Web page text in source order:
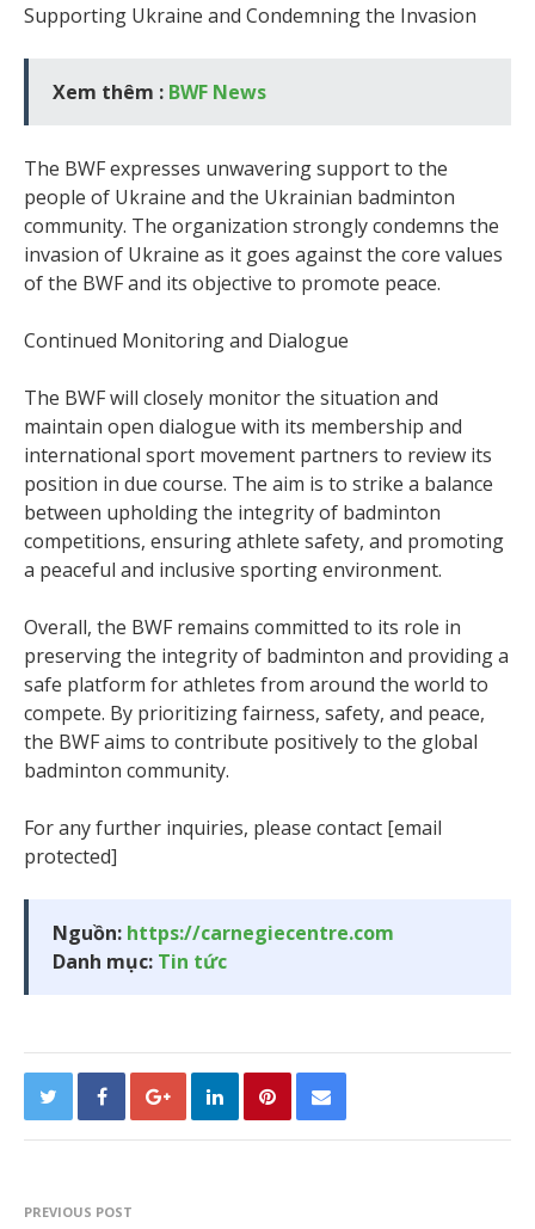
Supporting Ukraine and Condemning the Invasion
Xem thêm : BWF News
The BWF expresses unwavering support to the
people of Ukraine and the Ukrainian badminton
community. The organization strongly condemns the
invasion of Ukraine as it goes against the core values
of the BWF and its objective to promote peace.
Continued Monitoring and Dialogue
The BWF will closely monitor the situation and
maintain open dialogue with its membership and
international sport movement partners to review its
position in due course. The aim is to strike a balance
between upholding the integrity of badminton
competitions, ensuring athlete safety, and promoting
a peaceful and inclusive sporting environment.
Overall, the BWF remains committed to its role in
preserving the integrity of badminton and providing a
safe platform for athletes from around the world to
compete. By prioritizing fairness, safety, and peace,
the BWF aims to contribute positively to the global
badminton community.
For any further inquiries, please contact [email
protected]
Nguồn: https://carnegiecentre.com
Danh mục: Tin tức
PREVIOUS POST